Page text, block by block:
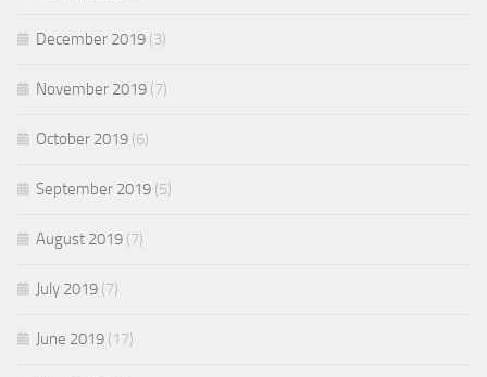
December 2019 (3)
November 2019 (7)
October 2019 (6)
September 2019 (5)
August 2019 (7)
July 2019 (7)
June 2019 (17)